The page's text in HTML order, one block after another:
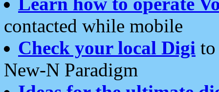
contacted while mobile
Check your local Digi
New-N Paradigm